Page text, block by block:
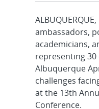
ambassadors,
academicians,
representing
Albuquerque
challenges
at the 13th
Conference.